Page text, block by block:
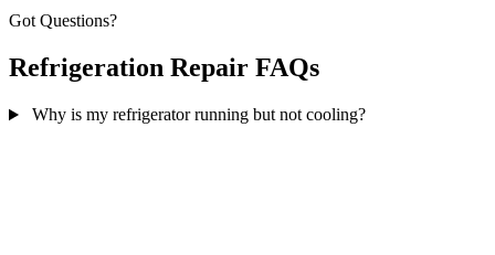
Got Questions?
Refrigeration Repair FAQs
Why is my refrigerator running but not cooling?